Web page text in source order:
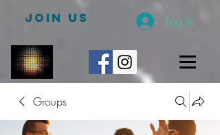
JOIN US Log In
Groups